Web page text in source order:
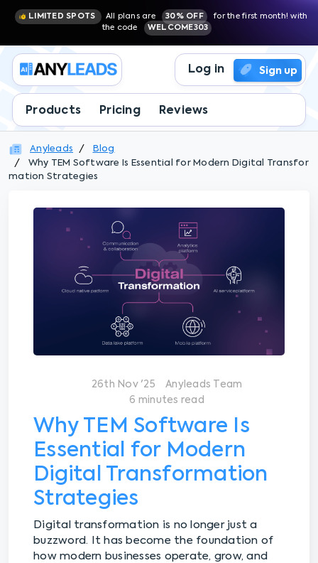
LIMITED SPOTS All plans are 30% OFF
for the first month! with
the code
WELCOME303
Log in Sign up
Products Pricing Reviews
Anyleads
Blog
Why TEM Software Is Essential for Modern Digital Transfor
mation Strategies
26th Nov '25
Anyleads Team
6 minutes read
Why TEM Software Is
Essential for Modern
Digital Transformation
Strategies
Digital transformation is no longer just a
buzzword. It has become the foundation of
how modern businesses operate, grow, and